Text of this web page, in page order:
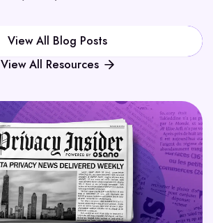
View All Blog Posts
View All Resources